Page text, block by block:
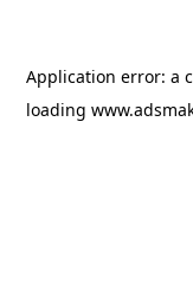
Application error: a
loading